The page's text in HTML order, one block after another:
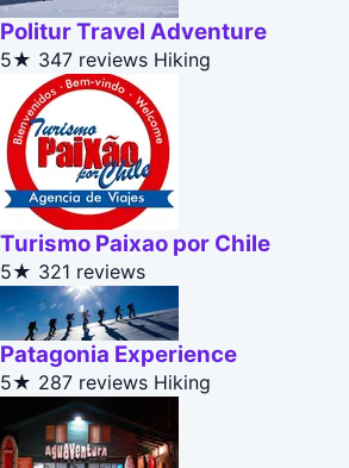
Politur Travel Adventure
5★ 347 reviews Hiking
Turismo Paixao por Chile
5★ 321 reviews
Patagonia Experience
5★ 287 reviews Hiking